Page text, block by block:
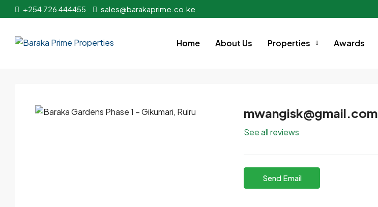
+254 726 444455 sales@barakaprime.co.ke
Home About Us Properties Awards
mwangisk@gmail.com
See all reviews
Send Email